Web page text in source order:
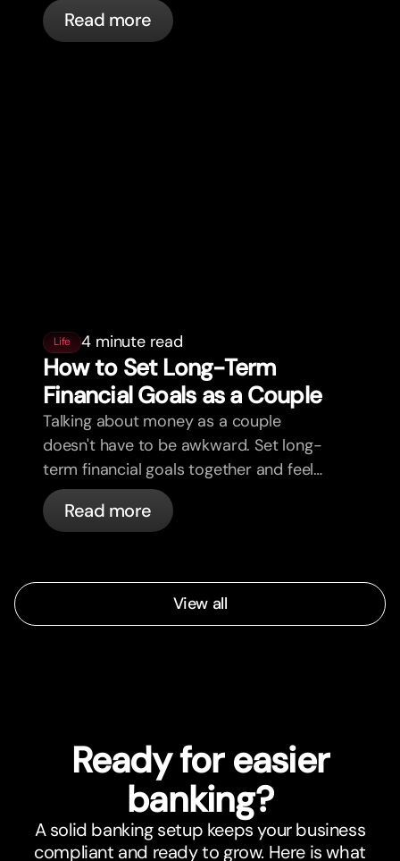
automatically.
Read more
Life 4 minute read
How to Set Long-Term
Financial Goals as a Couple
Talking about money as a couple
doesn't have to be awkward. Set long-
term financial goals together and feel
more aligned.
Read more
View all
Ready for easier
banking?
A solid banking setup keeps your business
compliant and ready to grow. Here is what